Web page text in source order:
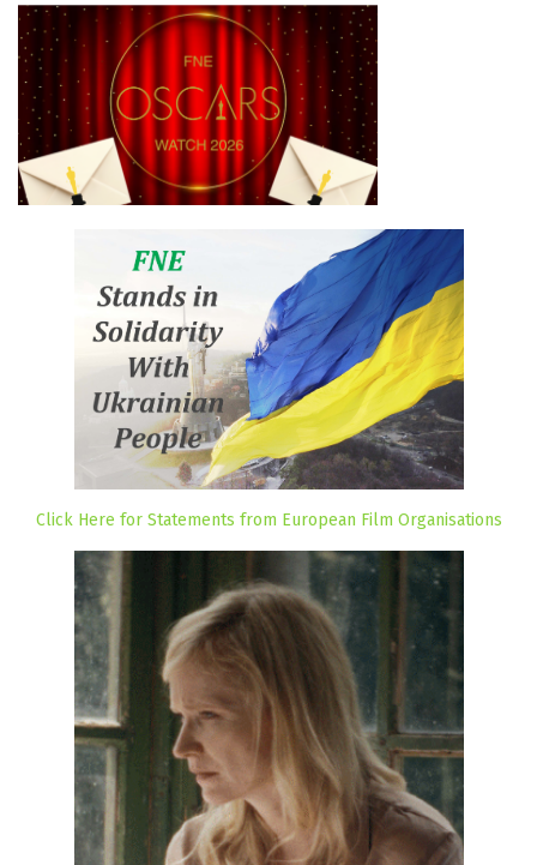
Click Here for Statements from European Film Organisations